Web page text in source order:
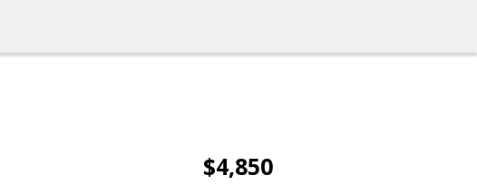
$4,850